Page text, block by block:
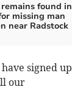
found in
missing man
near Radstock
signed up
our